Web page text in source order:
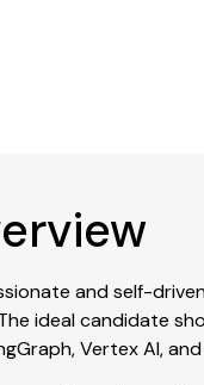
and self-
ideal candidate
Vertex AI,